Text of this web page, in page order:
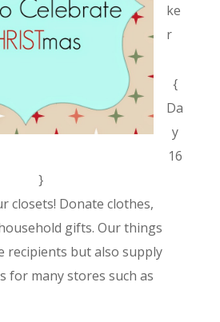
ke
r
{
Da
y
16
}
closets! Donate clothes,
gifts. Our things
recipients but also supply
for many stores such as